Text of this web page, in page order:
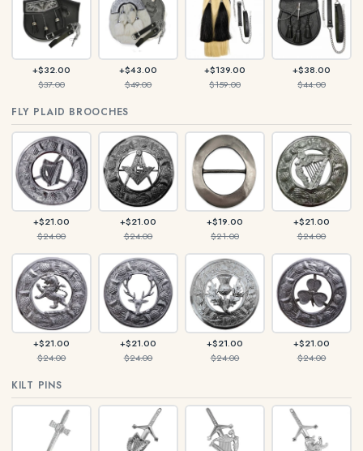
+$32.00
$37.00
+$43.00
$49.00
+$139.00
$159.00
+$38.00
$44.00
FLY PLAID BROOCHES
+$21.00
$24.00
+$21.00
$24.00
+$19.00
$21.00
+$21.00
$24.00
+$21.00
$24.00
+$21.00
$24.00
+$21.00
$24.00
+$21.00
$24.00
KILT PINS